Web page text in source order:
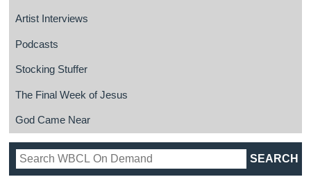
Artist Interviews
Podcasts
Stocking Stuffer
The Final Week of Jesus
God Came Near